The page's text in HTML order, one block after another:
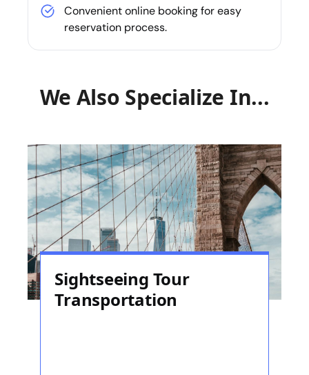
Convenient online booking for easy
reservation process.
We Also Specialize In...
Sightseeing Tour
Transportation